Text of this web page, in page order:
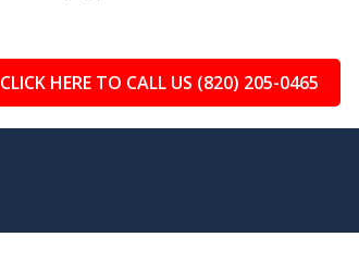
CLICK HERE TO CALL US (820) 205-0465